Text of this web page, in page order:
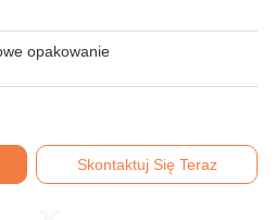
opakowanie
Skontaktuj Się Teraz